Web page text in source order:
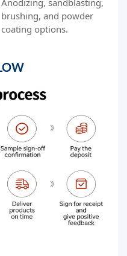
Anodizing, sandblasting,
brushing, and powder
coating options.